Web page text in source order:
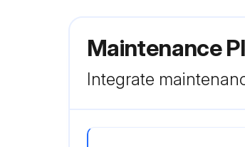
Maintenance
Integrate